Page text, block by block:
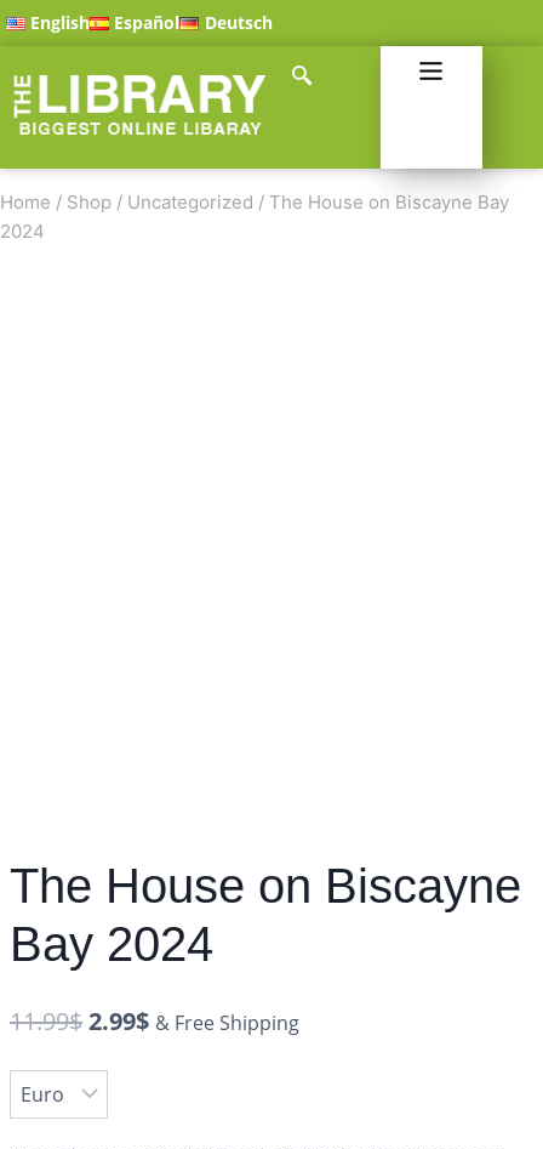
English Español Deutsch
Home / Shop / Uncategorized / The House on Biscayne Bay
2024
The House on Biscayne
Bay 2024
11.99$2.99$ & Free Shipping